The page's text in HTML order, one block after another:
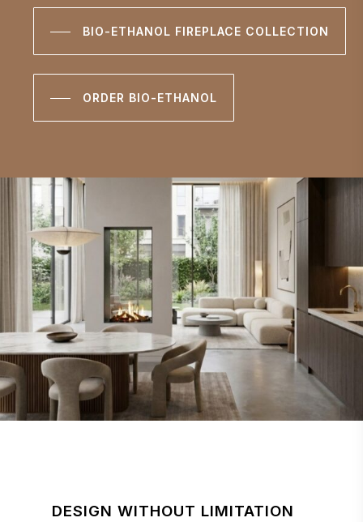
BIO-ETHANOL FIREPLACE COLLECTION
ORDER BIO-ETHANOL
DESIGN WITHOUT LIMITATION